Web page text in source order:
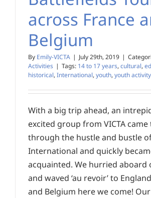
across France
Belgium
By Emily-VICTA | July 29th, 2019 |
Activities | Tags: 14 to 17 years, cultural,
historical, International, youth, youth activity
With a big trip ahead, an
excited group from VICTA
through the hustle and bustle
International and quickly
acquainted. We hurried aboard
and waved ‘au revoir’ to
and Belgium here we come!